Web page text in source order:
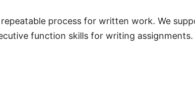
process for written work. We
function skills for writing assignments.